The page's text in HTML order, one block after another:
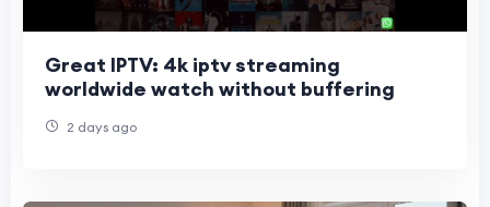
Great IPTV: 4k iptv streaming
worldwide watch without buffering
2 days ago